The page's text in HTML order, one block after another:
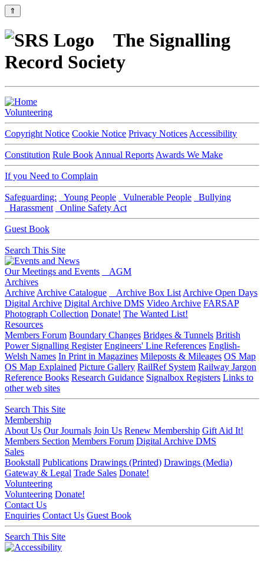
⇑
The Signalling
Record Society
Volunteering
Copyright Notice Cookie Notice Privacy Notices Accessibility
Constitution Rule Book Annual Reports Awards We Make
If you Need to Complain
Safeguarding: Young People Vulnerable People
Bullying
Harassment
Online Safety Act
Guest Book
Search This Site
Our Meetings and Events
AGM
Archives
Archive Archive Catalogue Archive Box List Archive Open Days
Digital Archive Digital Archive DMS Video Archive FARSAP
Photograph Collection Donate! The Wanted List!
Resources
Members Forum Boundary Changes Bridges & Tunnels British
Power Signalling Register Engineers' Line References English-
Welsh Names In Print in Magazines Mileposts & Mileages OS Map
OS Map Explained Picture Gallery RailRef System Railway Jargon
Reference Books Research Guidance Signalbox Registers Links to
other web sites
Search This Site
Membership
About Us Our Journals Join Us Renew Membership Gift Aid It!
Members Section Members Forum Digital Archive DMS
Sales
Bookstall Publications Drawings (Printed) Drawings (Media)
Gateway & Legal Trade Sales Donate!
Volunteering
Volunteering Donate!
Contact Us
Enquiries Contact Us Guest Book
Search This Site